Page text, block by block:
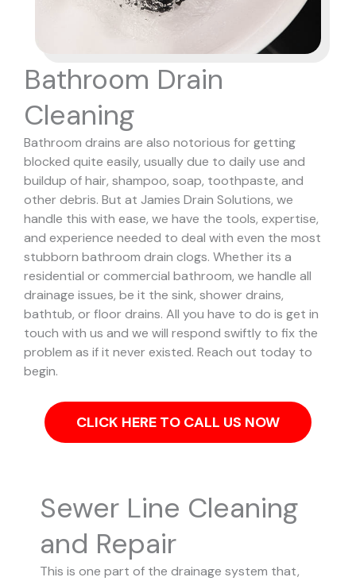
Bathroom Drain
Cleaning
Bathroom drains are also notorious for getting
blocked quite easily, usually due to daily use and
buildup of hair, shampoo, soap, toothpaste, and
other debris. But at Jamies Drain Solutions, we
handle this with ease, we have the tools, expertise,
and experience needed to deal with even the most
stubborn bathroom drain clogs. Whether its a
residential or commercial bathroom, we handle all
drainage issues, be it the sink, shower drains,
bathtub, or floor drains. All you have to do is get in
touch with us and we will respond swiftly to fix the
problem as if it never existed. Reach out today to
begin.
CLICK HERE TO CALL US NOW
Sewer Line Cleaning
and Repair
This is one part of the drainage system that,